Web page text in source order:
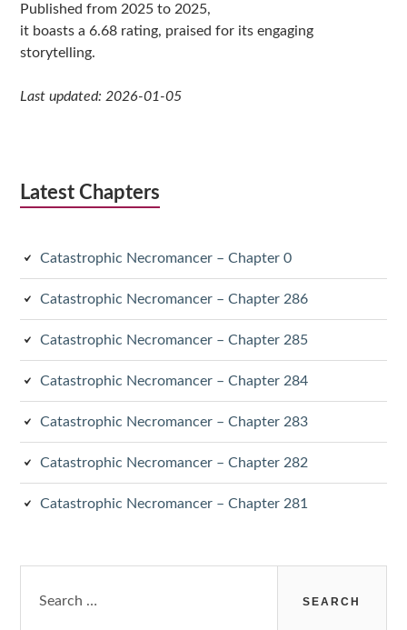
Published from 2025 to 2025,
it boasts a 6.68 rating, praised for its engaging
storytelling.
Last updated: 2026-01-05
Latest Chapters
Catastrophic Necromancer – Chapter 0
Catastrophic Necromancer – Chapter 286
Catastrophic Necromancer – Chapter 285
Catastrophic Necromancer – Chapter 284
Catastrophic Necromancer – Chapter 283
Catastrophic Necromancer – Chapter 282
Catastrophic Necromancer – Chapter 281
for: